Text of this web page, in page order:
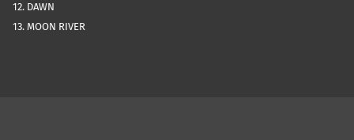
12. DAWN
13. MOON RIVER